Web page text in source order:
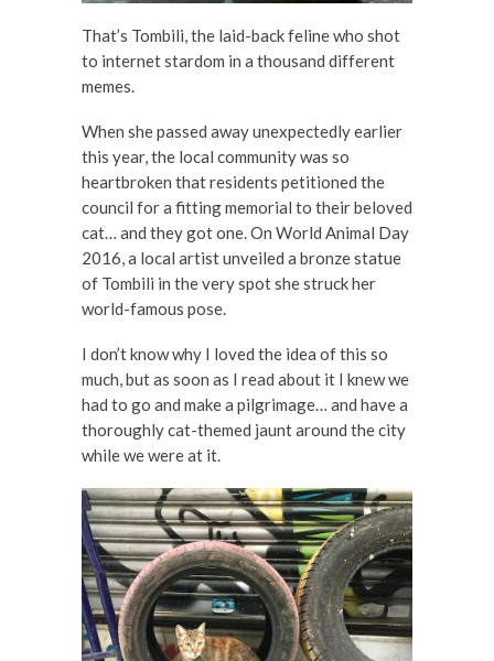
That’s Tombili, the laid-back feline who shot
to internet stardom in a thousand different
memes.
When she passed away unexpectedly earlier
this year, the local community was so
heartbroken that residents petitioned the
council for a fitting memorial to their beloved
cat… and they got one. On World Animal Day
2016, a local artist unveiled a bronze statue
of Tombili in the very spot she struck her
world-famous pose.
I don’t know why I loved the idea of this so
much, but as soon as I read about it I knew we
had to go and make a pilgrimage… and have a
thoroughly cat-themed jaunt around the city
while we were at it.